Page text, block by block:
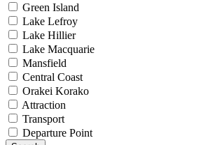
Green Island
Lake Lefroy
Lake Hillier
Lake Macquarie
Mansfield
Central Coast
Orakei Korako
Attraction
Transport
Departure Point